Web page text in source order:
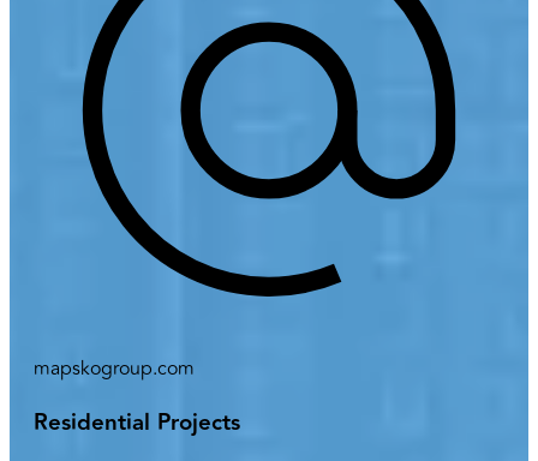
mapskogroup.com
Residential Projects